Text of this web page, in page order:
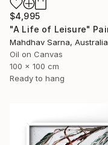
$4,995
Mahdhav Sarna, Australia
Oil on Canvas
100 x 100 cm
Ready to hang